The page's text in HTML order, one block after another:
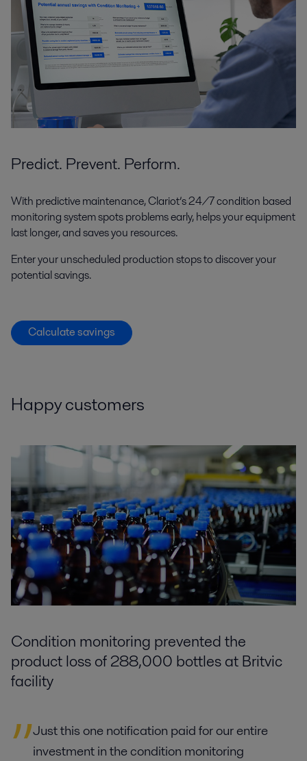
Predict. Prevent. Perform.
With predictive maintenance, Clariot’s 24/7 condition based
monitoring system spots problems early, helps your equipment
last longer, and saves you resources.
Enter your unscheduled production stops to discover your
potential savings.
Calculate savings
Happy customers
Condition monitoring prevented the
product loss of 288,000 bottles at Britvic
facility
Just this one notification paid for our entire
investment in the condition monitoring